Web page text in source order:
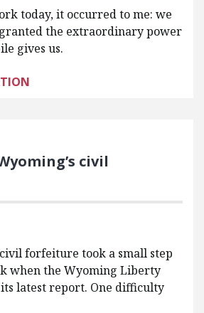
today, it occurred to me: we
the extraordinary power
gives us.
civil
forfeiture took a small step
when the Wyoming Liberty
latest report. One difficulty